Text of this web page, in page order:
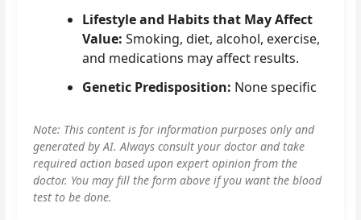
Lifestyle and Habits that May Affect
Value: Smoking, diet, alcohol, exercise,
and medications may affect results.
Genetic Predisposition: None specific
Note: This content is for information purposes only and
generated by AI. Always consult your doctor and take
required action based upon expert opinion from the
doctor. You may fill the form above if you want the blood
test to be done.